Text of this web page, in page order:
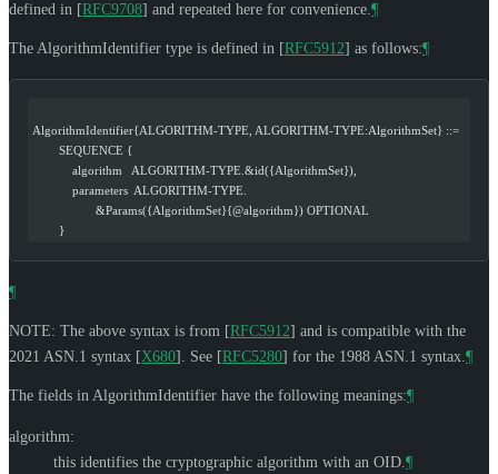
defined in [RFC9708] and repeated here for convenience.¶
The AlgorithmIdentifier type is defined in [RFC5912] as follows:¶
AlgorithmIdentifier{ALGORITHM-TYPE, ALGORITHM-TYPE:AlgorithmSet} ::=
        SEQUENCE {
            algorithm   ALGORITHM-TYPE.&id({AlgorithmSet}),
            parameters  ALGORITHM-TYPE.
                   &Params({AlgorithmSet}{@algorithm}) OPTIONAL
        }
¶
NOTE: The above syntax is from [RFC5912] and is compatible with the
2021 ASN.1 syntax [X680] . See [RFC5280] for the 1988 ASN.1 syntax.¶
The fields in AlgorithmIdentifier have the following meanings:¶
algorithm:
this identifies the cryptographic algorithm with an OID.¶